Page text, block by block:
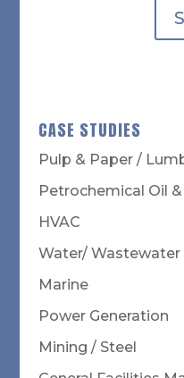
CASE STUDIES
Pulp & Paper /
Petrochemical Oil &
HVAC
Water/ Wastewater
Marine
Power Generation
Mining / Steel